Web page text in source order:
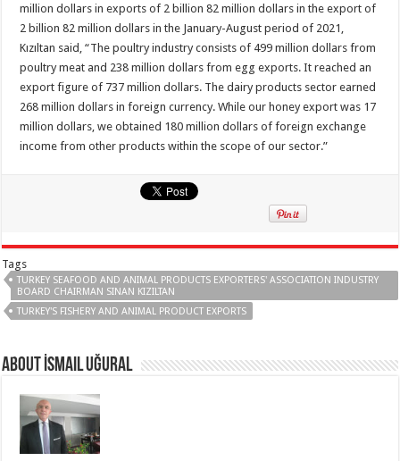
million dollars in exports of 2 billion 82 million dollars in the export of
2 billion 82 million dollars in the January-August period of 2021,
Kızıltan said, “The poultry industry consists of 499 million dollars from
poultry meat and 238 million dollars from egg exports. It reached an
export figure of 737 million dollars. The dairy products sector earned
268 million dollars in foreign currency. While our honey export was 17
million dollars, we obtained 180 million dollars of foreign exchange
income from other products within the scope of our sector.”
Tags
TURKEY SEAFOOD AND ANIMAL PRODUCTS EXPORTERS' ASSOCIATION INDUSTRY
BOARD CHAIRMAN SINAN KIZILTAN
TURKEY'S FISHERY AND ANIMAL PRODUCT EXPORTS
About İsmail Uğural